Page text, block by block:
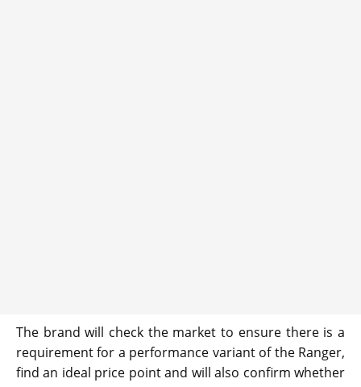
The brand will check the market to ensure there is a
requirement for a performance variant of the Ranger,
find an ideal price point and will also confirm whether